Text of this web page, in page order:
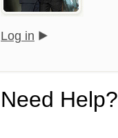
Log in
Need Help?